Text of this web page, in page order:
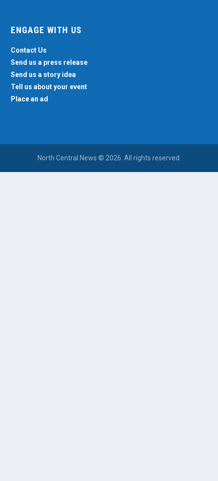
ENGAGE WITH US
Contact Us
Send us a press release
Send us a story idea
Tell us about your event
Place an ad
North Central News © 2026. All rights reserved.